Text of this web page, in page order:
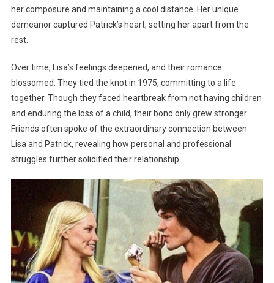
her composure and maintaining a cool distance. Her unique
demeanor captured Patrick’s heart, setting her apart from the
rest.
Over time, Lisa’s feelings deepened, and their romance
blossomed. They tied the knot in 1975, committing to a life
together. Though they faced heartbreak from not having children
and enduring the loss of a child, their bond only grew stronger.
Friends often spoke of the extraordinary connection between
Lisa and Patrick, revealing how personal and professional
struggles further solidified their relationship.